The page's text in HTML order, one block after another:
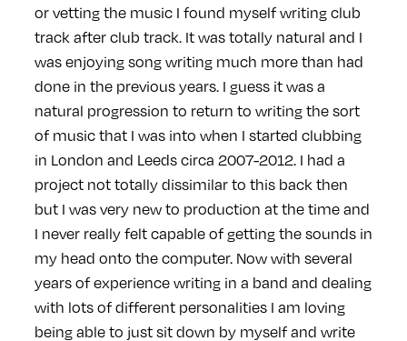
or vetting the music I found myself writing club
track after club track. It was totally natural and I
was enjoying song writing much more than had
done in the previous years. I guess it was a
natural progression to return to writing the sort
of music that I was into when I started clubbing
in London and Leeds circa 2007-2012. I had a
project not totally dissimilar to this back then
but I was very new to production at the time and
I never really felt capable of getting the sounds in
my head onto the computer. Now with several
years of experience writing in a band and dealing
with lots of different personalities I am loving
being able to just sit down by myself and write